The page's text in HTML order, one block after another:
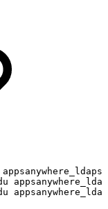
appsanywhere_ldaps